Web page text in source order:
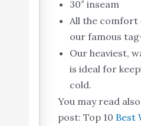
30″ inseam
All the comfort
our famous
Our heaviest,
is ideal for
cold.
You may read
post: Top 10 Best